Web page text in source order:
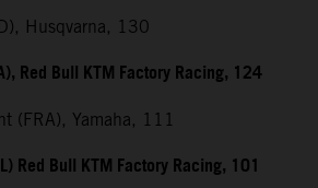
Husqvarna, 130
Red Bull KTM Factory Racing, 124
(FRA), Yamaha, 111
Red Bull KTM Factory Racing, 101